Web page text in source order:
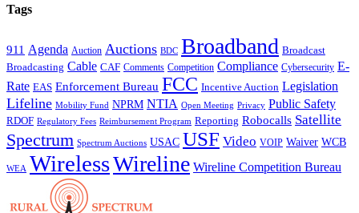
Tags
911 Agenda Auction Auctions BDC Broadband Broadcast
Broadcasting Cable CAF Comments Competition Compliance Cybersecurity E-
Rate EAS Enforcement Bureau FCC Incentive Auction Legislation
Lifeline Mobility Fund NPRM NTIA Open Meeting Privacy Public Safety
RDOF Regulatory Fees Reimbursement Program Reporting Robocalls Satellite
Spectrum Spectrum Auctions USAC USF Video VOIP Waiver WCB
WEA WirelessWireline Wireline Competition Bureau